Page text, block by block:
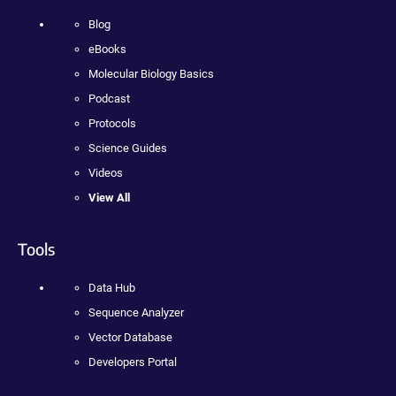
Blog
eBooks
Molecular Biology Basics
Podcast
Protocols
Science Guides
Videos
View All
Tools
Data Hub
Sequence Analyzer
Vector Database
Developers Portal